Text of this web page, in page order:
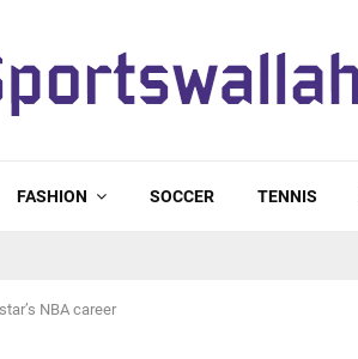
FASHION SOCCER TENNIS
NBA career